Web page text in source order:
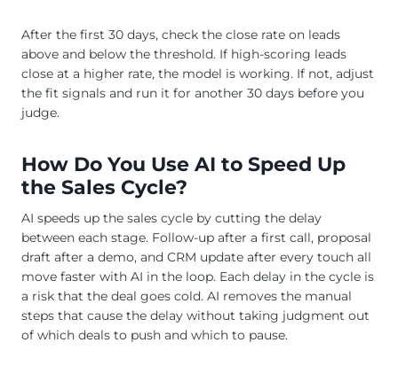
After the first 30 days, check the close rate on leads
above and below the threshold. If high-scoring leads
close at a higher rate, the model is working. If not, adjust
the fit signals and run it for another 30 days before you
judge.
How Do You Use AI to Speed Up
the Sales Cycle?
AI speeds up the sales cycle by cutting the delay
between each stage. Follow-up after a first call, proposal
draft after a demo, and CRM update after every touch all
move faster with AI in the loop. Each delay in the cycle is
a risk that the deal goes cold. AI removes the manual
steps that cause the delay without taking judgment out
of which deals to push and which to pause.